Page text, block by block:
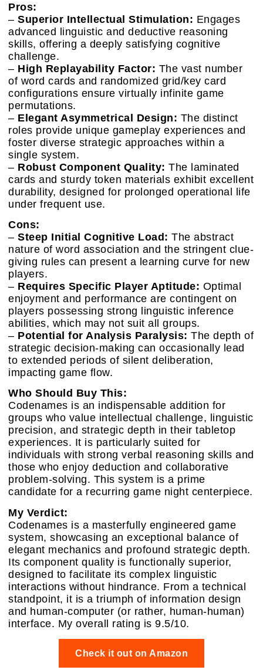
Pros:
– Superior Intellectual Stimulation: Engages
advanced linguistic and deductive reasoning
skills, offering a deeply satisfying cognitive
challenge.
– High Replayability Factor: The vast number
of word cards and randomized grid/key card
configurations ensure virtually infinite game
permutations.
– Elegant Asymmetrical Design: The distinct
roles provide unique gameplay experiences and
foster diverse strategic approaches within a
single system.
– Robust Component Quality: The laminated
cards and sturdy token materials exhibit excellent
durability, designed for prolonged operational life
under frequent use.
Cons:
– Steep Initial Cognitive Load: The abstract
nature of word association and the stringent clue-
giving rules can present a learning curve for new
players.
– Requires Specific Player Aptitude: Optimal
enjoyment and performance are contingent on
players possessing strong linguistic inference
abilities, which may not suit all groups.
– Potential for Analysis Paralysis: The depth of
strategic decision-making can occasionally lead
to extended periods of silent deliberation,
impacting game flow.
Who Should Buy This:
Codenames is an indispensable addition for
groups who value intellectual challenge, linguistic
precision, and strategic depth in their tabletop
experiences. It is particularly suited for
individuals with strong verbal reasoning skills and
those who enjoy deduction and collaborative
problem-solving. This system is a prime
candidate for a recurring game night centerpiece.
My Verdict:
Codenames is a masterfully engineered game
system, showcasing an exceptional balance of
elegant mechanics and profound strategic depth.
Its component quality is functionally superior,
designed to facilitate its complex linguistic
interactions without hindrance. From a technical
standpoint, it is a triumph of information design
and human-computer (or rather, human-human)
interface. My overall rating is 9.5/10.
Check it out on Amazon